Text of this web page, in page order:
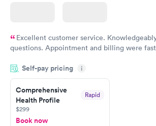
Excellent customer service.
questions. Appointment and billing were
Highly recommend.
Self-pay pricing i
Comprehensive
Health Profile
Rapid
$299
Book now